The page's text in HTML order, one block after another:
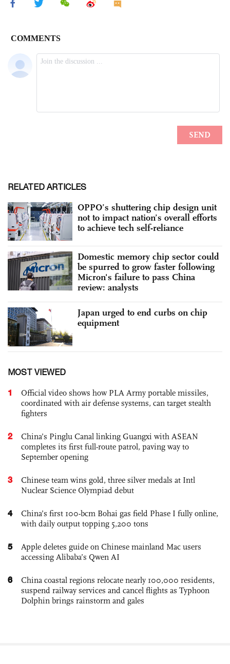
RELATED ARTICLES
OPPO’s shuttering chip design unit
not to impact nation’s overall efforts
to achieve tech self-reliance
Domestic memory chip sector could
be spurred to grow faster following
Micron's failure to pass China
review: analysts
Japan urged to end curbs on chip
equipment
MOST VIEWED
1
Official video shows how PLA Army portable missiles,
coordinated with air defense systems, can target stealth
fighters
2
China’s Pinglu Canal linking Guangxi with ASEAN
completes its first full-route patrol, paving way to
September opening
3
Chinese team wins gold, three silver medals at Intl
Nuclear Science Olympiad debut
4
China’s first 100-bcm Bohai gas field Phase I fully online,
with daily output topping 5,200 tons
5
Apple deletes guide on Chinese mainland Mac users
accessing Alibaba’s Qwen AI
6
China coastal regions relocate nearly 100,000 residents,
suspend railway services and cancel flights as Typhoon
Dolphin brings rainstorm and gales